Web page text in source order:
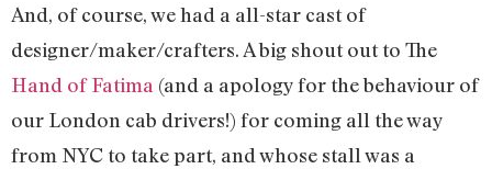
And, of course, we had a all-star cast of
designer/maker/crafters. A big shout out to The
Hand of Fatima (and a apology for the behaviour of
our London cab drivers!) for coming all the way
from NYC to take part, and whose stall was a